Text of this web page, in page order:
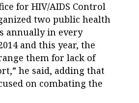
for HIV/AIDS Control
two public health
annually in every
and this year, the
them for lack of
he said, adding that
on combating the